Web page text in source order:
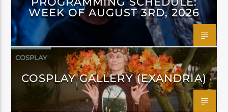
WEEK OF AUGUST 3RD, 2026
COSPLAY
COSPLAY GALLERY (EXANDRIA)